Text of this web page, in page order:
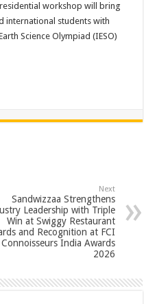
workshop will bring
international students with
Science Olympiad (IESO)
Next
Sandwizzaa Strengthens
Leadership with Triple
Win at Swiggy Restaurant
and Recognition at FCI
India Awards
2026